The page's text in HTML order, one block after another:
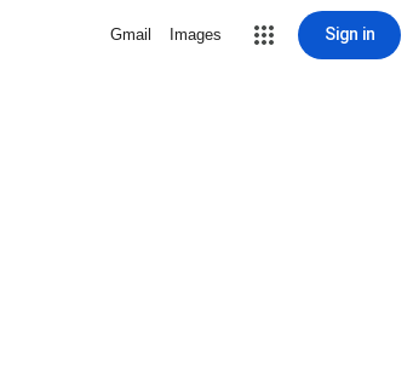
Gmail Images Sign in